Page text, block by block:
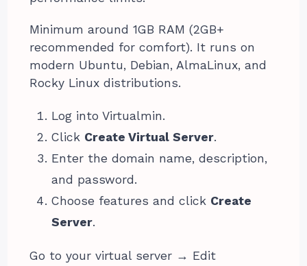
Minimum around 1GB RAM (2GB+
recommended for comfort). It runs on
modern Ubuntu, Debian, AlmaLinux, and
Rocky Linux distributions.
Log into Virtualmin.
Click Create Virtual Server.
Enter the domain name, description,
and password.
Choose features and click Create
Server.
Go to your virtual server → Edit